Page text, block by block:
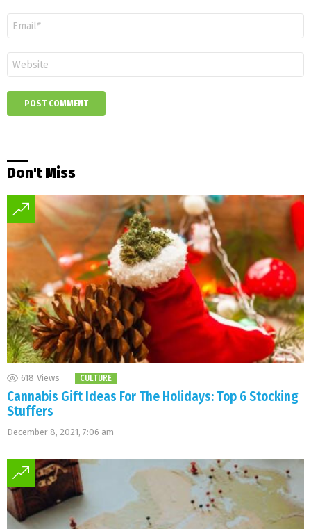
Don't Miss
618 Views CULTURE
Cannabis Gift Ideas For The Holidays: Top 6 Stocking
Stuffers
December 8, 2021, 7:06 am